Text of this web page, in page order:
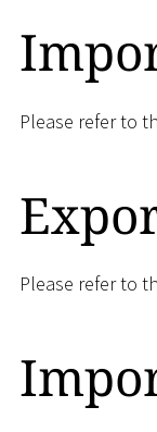
Please refer to
Please refer to